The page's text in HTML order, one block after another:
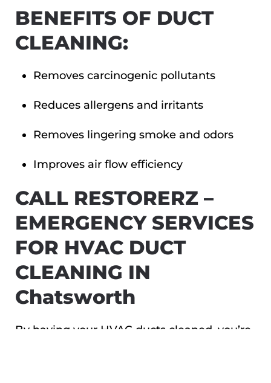
BENEFITS OF DUCT
CLEANING:
Removes carcinogenic pollutants
Reduces allergens and irritants
Removes lingering smoke and odors
Improves air flow efficiency
CALL RESTORERZ –
EMERGENCY SERVICES
FOR HVAC DUCT
CLEANING IN
Chatsworth
By having your HVAC ducts cleaned, you’re